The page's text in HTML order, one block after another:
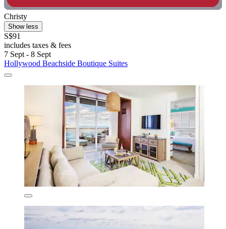
Christy
Show less
S$91
includes taxes & fees
7 Sept - 8 Sept
Hollywood Beachside Boutique Suites